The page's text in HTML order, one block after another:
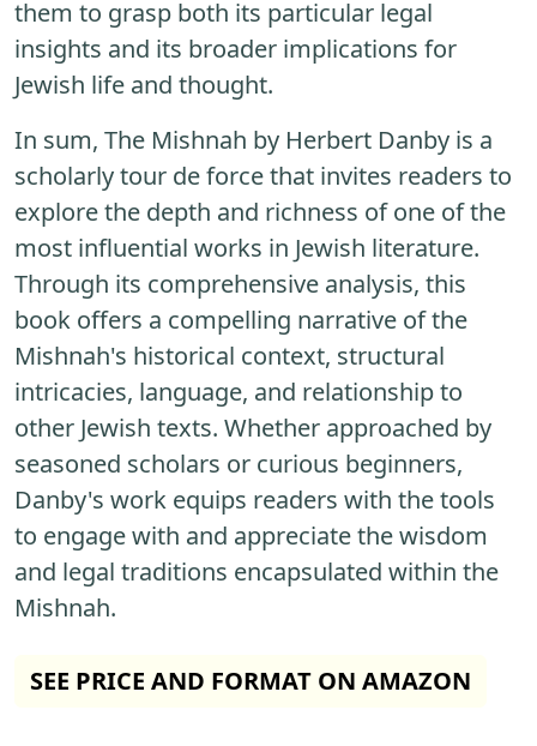
them to grasp both its particular legal
insights and its broader implications for
Jewish life and thought.
In sum, The Mishnah by Herbert Danby is a
scholarly tour de force that invites readers to
explore the depth and richness of one of the
most influential works in Jewish literature.
Through its comprehensive analysis, this
book offers a compelling narrative of the
Mishnah's historical context, structural
intricacies, language, and relationship to
other Jewish texts. Whether approached by
seasoned scholars or curious beginners,
Danby's work equips readers with the tools
to engage with and appreciate the wisdom
and legal traditions encapsulated within the
Mishnah.
SEE PRICE AND FORMAT ON AMAZON